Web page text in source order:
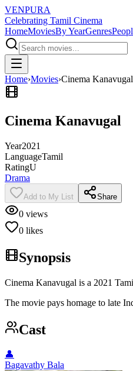
VENPURA
Celebrating Tamil Cinema
HomeMoviesBy YearGenres
Home›Movies›Cinema Kanavugal
Cinema Kanavugal
Year2021
LanguageTamil
RatingU
Drama
Add to My List Share
0 views
0 likes
Synopsis
Cinema Kanavugal is a 2021
The movie pays homage to late
Cast
👤
Bagavathy Bala